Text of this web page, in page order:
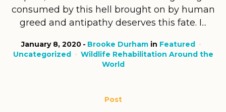
consumed by this hell brought on by human
greed and antipathy deserves this fate. I...
January 8, 2020 Brooke Durham in Featured
Uncategorized
Wildlife Rehabilitation Around the
World
Post